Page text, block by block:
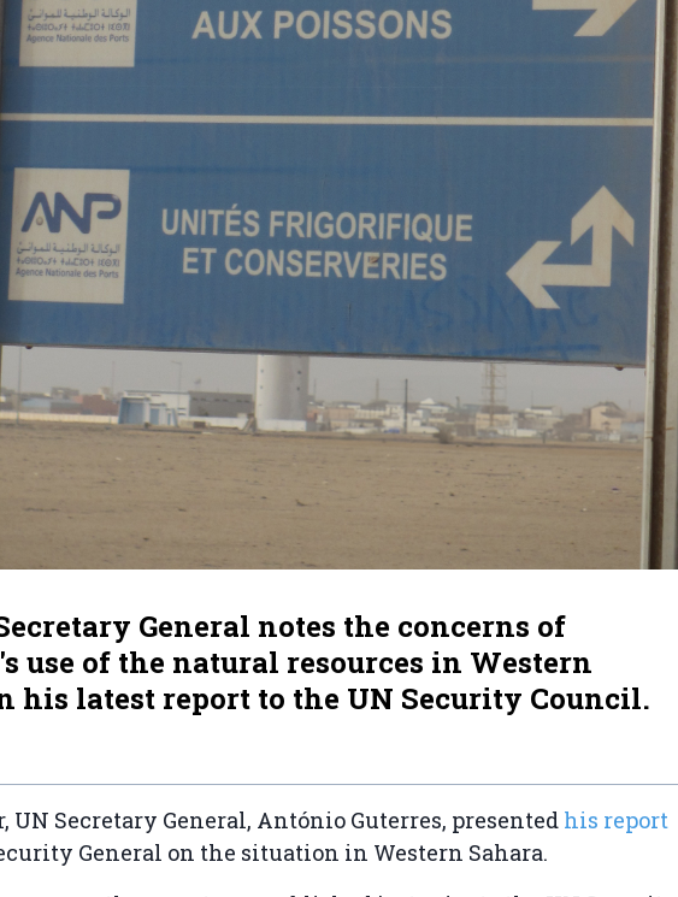
General notes the concerns of
use of the natural resources in Western
his latest report to the UN Security Council.
UN Secretary General, António Guterres, presented his report
General on the situation in Western Sahara.